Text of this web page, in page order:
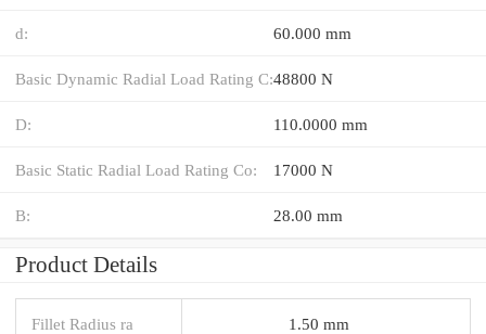
d: 60.000 mm
Basic Dynamic Radial Load Rating C:48800 N
D: 110.0000 mm
Basic Static Radial Load Rating Co: 17000 N
B: 28.00 mm
Product Details
Fillet Radius ra 1.50 mm